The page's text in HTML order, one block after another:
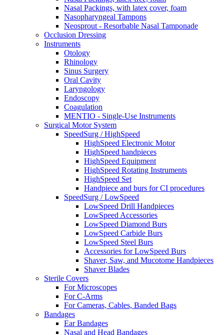
Nasal Packings, with latex cover, foam
Nasopharyngeal Tampons
Neosprout - Resorbable Nasal Tamponade
Occlusion Dressing
Instruments
Otology
Rhinology
Sinus Surgery
Oral Cavity
Laryngology
Endoscopy
Coagulation
MENTIO - Single-Use Instruments
Surgical Motor System
SpeedSurg / HighSpeed
HighSpeed Electronic Motor
HighSpeed handpieces
HighSpeed Equipment
HighSpeed Rotating Instruments
HighSpeed Set
Handpiece and burs for CI procedures
SpeedSurg / LowSpeed
LowSpeed Drill Handpieces
LowSpeed Accessories
LowSpeed Diamond Burs
LowSpeed Carbide Burs
LowSpeed Steel Burs
Accessories for LowSpeed Burs
Shaver, Saw, and Mucotome Handpieces
Shaver Blades
Sterile Covers
For Microscopes
For C-Arms
For Cameras, Cables, Banded Bags
Bandages
Ear Bandages
Nasal and Head Bandages